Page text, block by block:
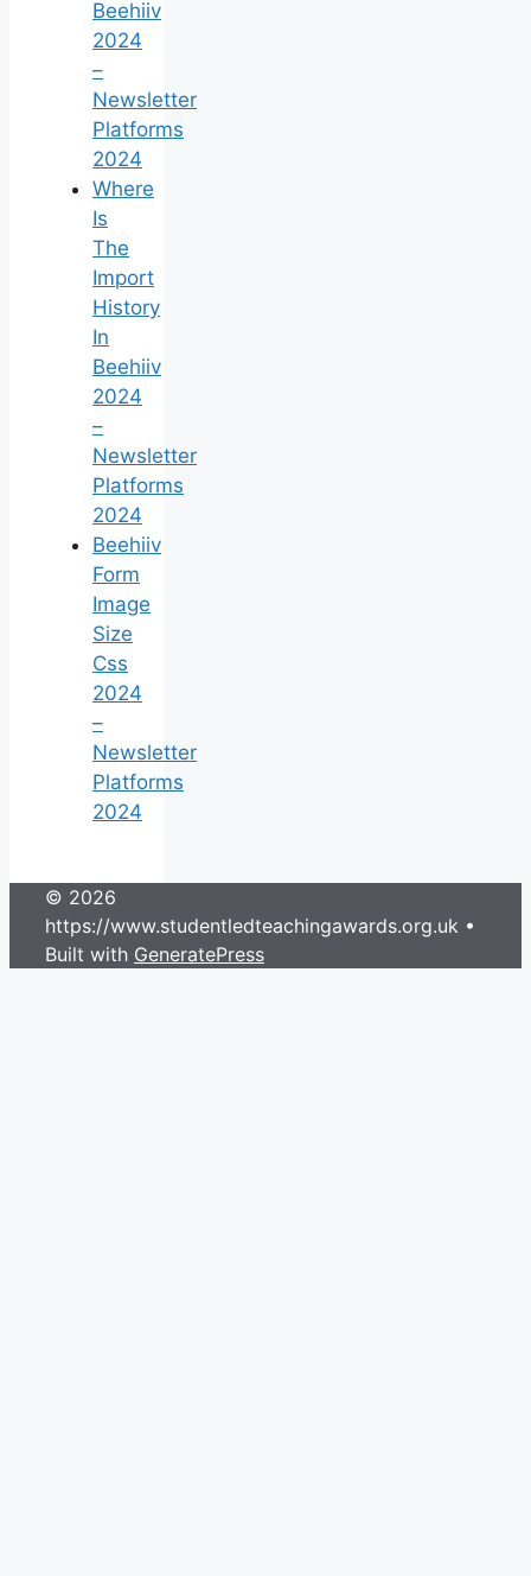
Beehiiv
2024
–
Newsletter
Platforms
2024
Where
Is
The
Import
History
In
Beehiiv
2024
–
Newsletter
Platforms
2024
Beehiiv
Form
Image
Size
Css
2024
–
Newsletter
Platforms
2024
© 2026
https://www.studentledteachingawards.org.uk •
Built with GeneratePress